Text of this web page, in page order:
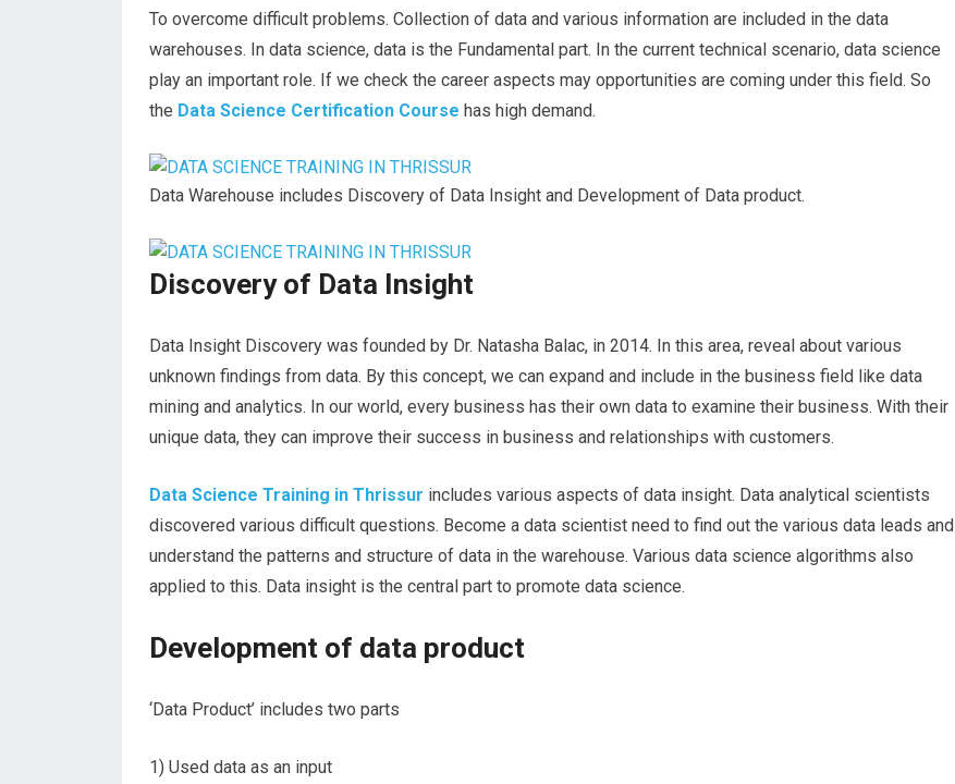
To overcome difficult problems. Collection of data and various information are included in the data
warehouses. In data science, data is the Fundamental part. In the current technical scenario, data science
play an important role. If we check the career aspects may opportunities are coming under this field. So
the Data Science Certification Course has high demand.
Data Warehouse includes Discovery of Data Insight and Development of Data product.
Discovery of Data Insight
Data Insight Discovery was founded by Dr. Natasha Balac, in 2014. In this area, reveal about various
unknown findings from data. By this concept, we can expand and include in the business field like data
mining and analytics. In our world, every business has their own data to examine their business. With their
unique data, they can improve their success in business and relationships with customers.
Data Science Training in Thrissur includes various aspects of data insight. Data analytical scientists
discovered various difficult questions. Become a data scientist need to find out the various data leads and
understand the patterns and structure of data in the warehouse. Various data science algorithms also
applied to this. Data insight is the central part to promote data science.
Development of data product
‘Data Product’ includes two parts
1) Used data as an input